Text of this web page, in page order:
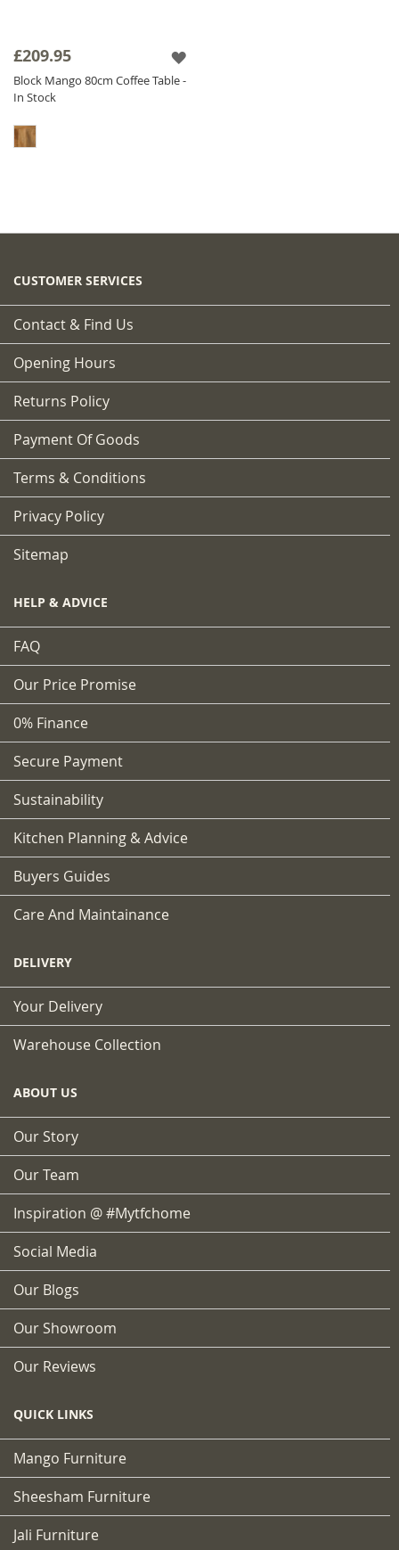
£209.95
Block Mango 80cm Coffee Table -
In Stock
CUSTOMER SERVICES
Contact & Find Us
Opening Hours
Returns Policy
Payment Of Goods
Terms & Conditions
Privacy Policy
Sitemap
HELP & ADVICE
FAQ
Our Price Promise
0% Finance
Secure Payment
Sustainability
Kitchen Planning & Advice
Buyers Guides
Care And Maintainance
DELIVERY
Your Delivery
Warehouse Collection
ABOUT US
Our Story
Our Team
Inspiration @ #mytfchome
Social Media
Our Blogs
Our Showroom
Our Reviews
QUICK LINKS
Mango Furniture
Sheesham Furniture
Jali Furniture